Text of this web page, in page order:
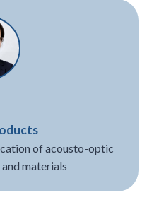
of acousto-optic
materials